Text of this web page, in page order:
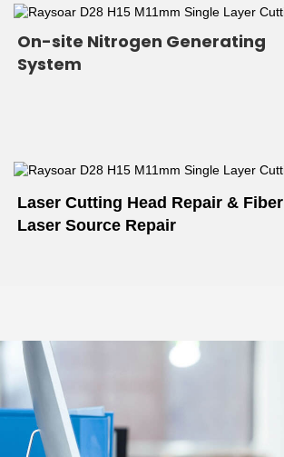
On-site Nitrogen Generating
System
Laser Cutting Head Repair & Fiber
Laser Source Repair